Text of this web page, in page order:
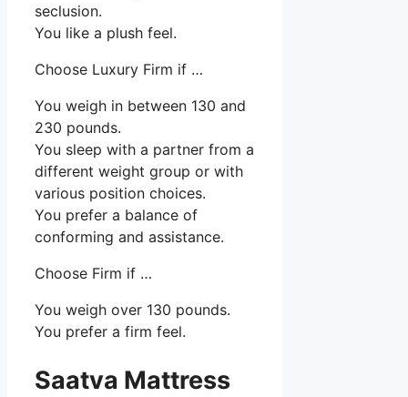
seclusion.
You like a plush feel.
Choose Luxury Firm if …
You weigh in between 130 and
230 pounds.
You sleep with a partner from a
different weight group or with
various position choices.
You prefer a balance of
conforming and assistance.
Choose Firm if …
You weigh over 130 pounds.
You prefer a firm feel.
Saatva Mattress